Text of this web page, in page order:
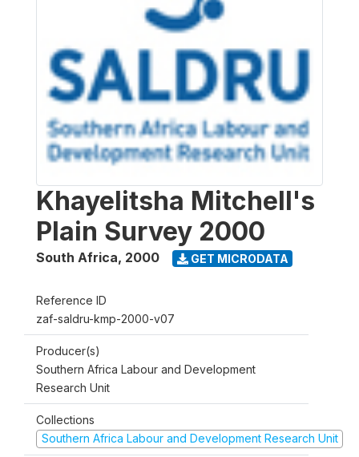
Khayelitsha Mitchell's
Plain Survey 2000
South Africa, 2000 GET MICRODATA
Reference ID
zaf-saldru-kmp-2000-v07
Producer(s)
Southern Africa Labour and Development
Research Unit
Collections
Southern Africa Labour and Development Research Unit